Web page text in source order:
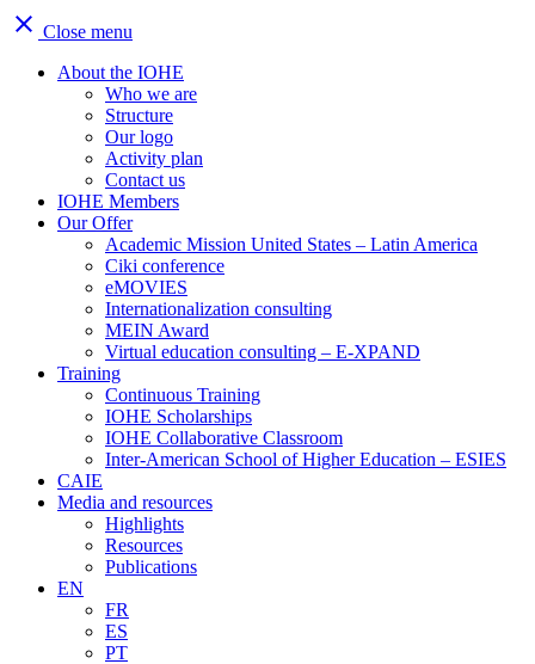
close Close menu
About the IOHE
Who we are
Structure
Our logo
Activity plan
Contact us
IOHE Members
Our Offer
Academic Mission United States – Latin America
Ciki conference
eMOVIES
Internationalization consulting
MEIN Award
Virtual education consulting – E-XPAND
Training
Continuous Training
IOHE Scholarships
IOHE Collaborative Classroom
Inter-American School of Higher Education – ESIES
CAIE
Media and resources
Highlights
Resources
Publications
EN
FR
ES
PT